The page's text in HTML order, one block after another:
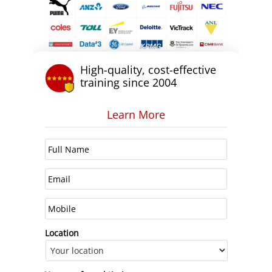
High-quality, cost-effective
training since 2004
Learn More
Location